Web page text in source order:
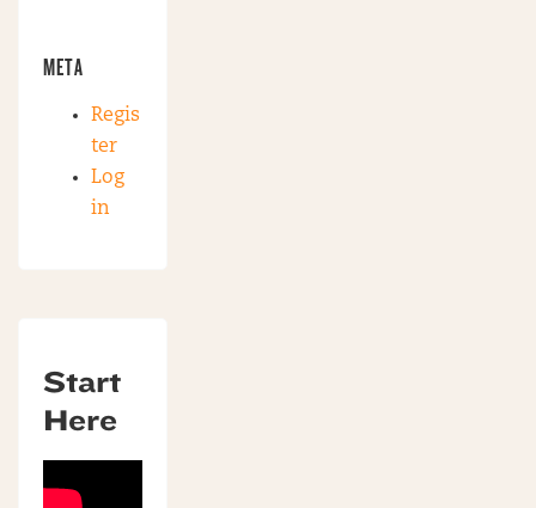
META
Regis
ter
Log
in
Start
Here